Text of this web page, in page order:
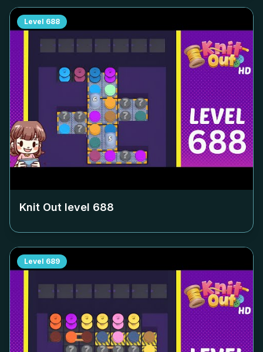
Level 688
Knit Out level 688
Level 689